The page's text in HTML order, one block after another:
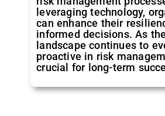
leveraging technology,
can enhance their
informed decisions. As
landscape continues to
proactive in risk
crucial for long-term